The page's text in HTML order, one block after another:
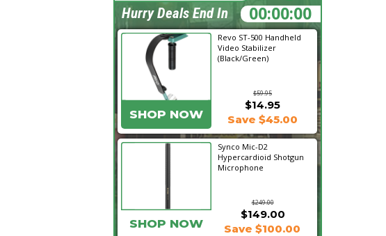
Revo ST-500 Handheld
Video Stabilizer
(Black/Green)
$59.95
SHOP NOW
$14.95
Save $45.00
Synco Mic-D2
Hypercardioid Shotgun
Microphone
$249.00
$149.00
SHOP NOW Save $100.00
20:29:11
Hurry Deals End In